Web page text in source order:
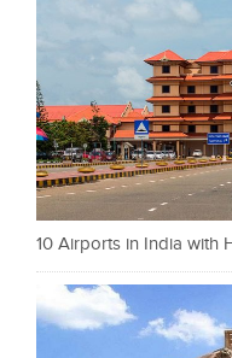
10 Airports in India with